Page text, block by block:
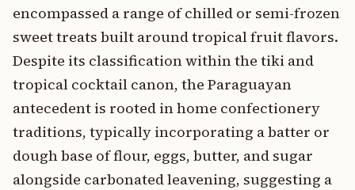
encompassed a range of chilled or semi-frozen
sweet treats built around tropical fruit flavors.
Despite its classification within the tiki and
tropical cocktail canon, the Paraguayan
antecedent is rooted in home confectionery
traditions, typically incorporating a batter or
dough base of flour, eggs, butter, and sugar
alongside carbonated leavening, suggesting a